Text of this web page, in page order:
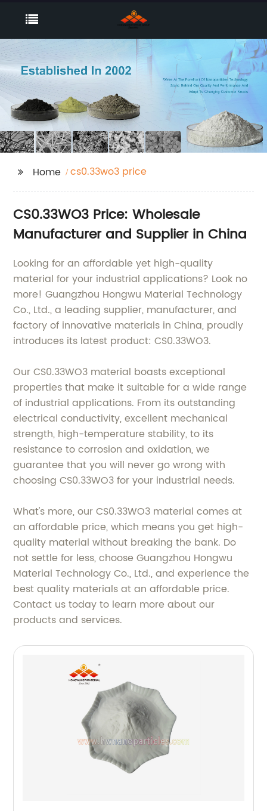
Home cs0.33wo3 price
CS0.33WO3 Price: Wholesale
Manufacturer and Supplier in China
Looking for an affordable yet high-quality
material for your industrial applications? Look no
more! Guangzhou Hongwu Material Technology
Co., Ltd., a leading supplier, manufacturer, and
factory of innovative materials in China, proudly
introduces its latest product: CS0.33WO3.
Our CS0.33WO3 material boasts exceptional
properties that make it suitable for a wide range
of industrial applications. From its outstanding
electrical conductivity, excellent mechanical
strength, high-temperature stability, to its
resistance to corrosion and oxidation, we
guarantee that you will never go wrong with
choosing CS0.33WO3 for your industrial needs.
What's more, our CS0.33WO3 material comes at
an affordable price, which means you get high-
quality material without breaking the bank. Do
not settle for less, choose Guangzhou Hongwu
Material Technology Co., Ltd., and experience the
best quality materials at an affordable price.
Contact us today to learn more about our
products and services.